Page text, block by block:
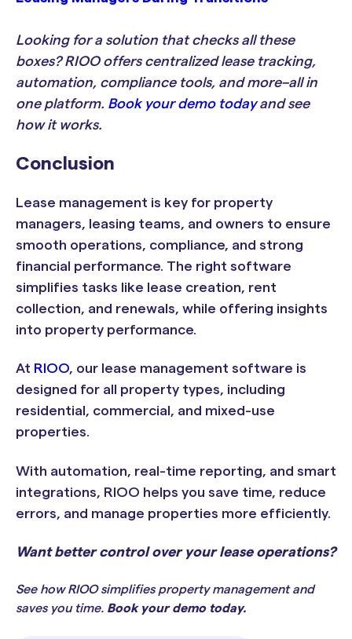
Looking for a solution that checks all these
boxes? RIOO offers centralized lease tracking,
automation, compliance tools, and more–all in
one platform. Book your demo todayand see
how it works.
Conclusion
Lease management is key for property
managers, leasing teams, and owners to ensure
smooth operations, compliance, and strong
financial performance. The right software
simplifies tasks like lease creation, rent
collection, and renewals, while offering insights
into property performance.
At RIOO, our lease management software is
designed for all property types, including
residential, commercial, and mixed-use
properties.
With automation, real-time reporting, and smart
integrations, RIOO helps you save time, reduce
errors, and manage properties more efficiently.
Want better control over your lease operations?
See how RIOO simplifies property management and
saves you time. Book your demo today.